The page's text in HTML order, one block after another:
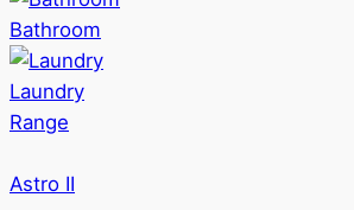
Bathroom
Laundry
Range
Astro II